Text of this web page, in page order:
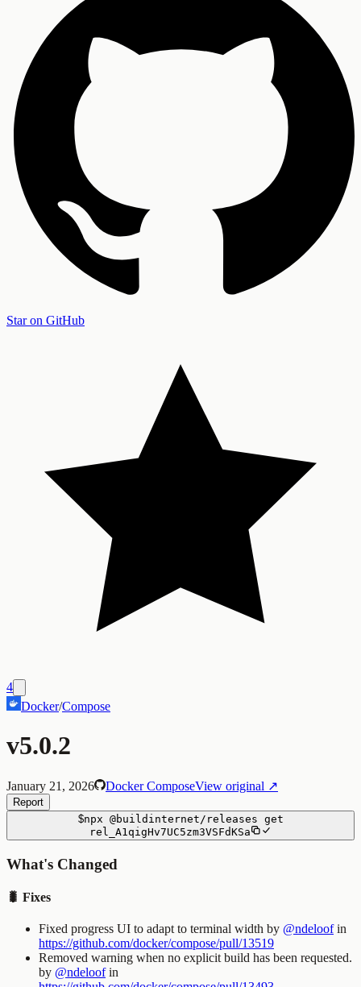
Star on GitHub
4
Docker/Compose
v5.0.2
January 21, 2026 Docker ComposeView original ↗
Report
$npx @buildinternet/releases get
rel_A1qigHv7UC5zm3VSFdKSa
What's Changed
🐛 Fixes
Fixed progress UI to adapt to terminal width by @ndeloofin
https://github.com/docker/compose/pull/13519
Removed warning when no explicit build has been requested.
by @ndeloofin